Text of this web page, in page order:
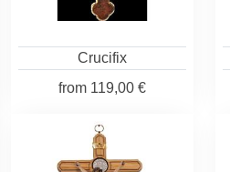
Crucifix
from 119,00 €